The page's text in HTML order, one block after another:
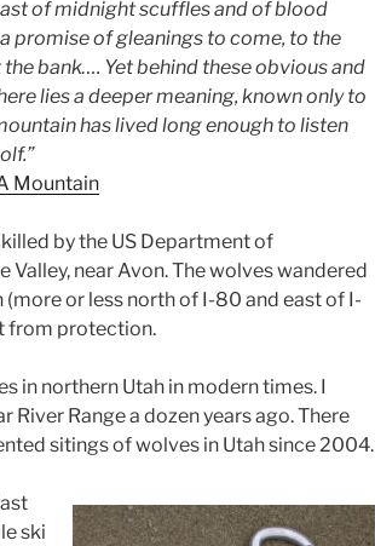
of midnight scuffles and of blood
promise of gleanings to come, to the
bank…. Yet behind these obvious and
lies a deeper meaning, known only to
has lived long enough to listen
Mountain
by the US Department of
Valley, near Avon. The wolves wandered
or less north of I-80 and east of I-
from protection.
in northern Utah in modern times. I
River Range a dozen years ago. There
sitings of wolves in Utah since 2004.
ski